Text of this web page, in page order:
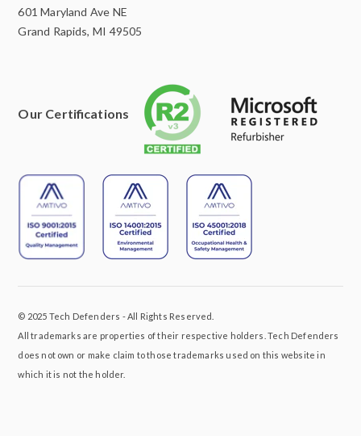
601 Maryland Ave NE
Grand Rapids, MI 49505
Our Certifications
© 2025 Tech Defenders - All Rights Reserved.
All trademarks are properties of their respective holders. Tech Defenders
does not own or make claim to those trademarks used on this website in
which it is not the holder.